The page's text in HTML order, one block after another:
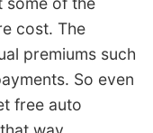
cost. The
premiums such
So even
free auto